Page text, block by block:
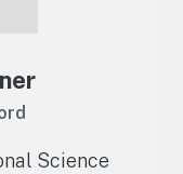
Science